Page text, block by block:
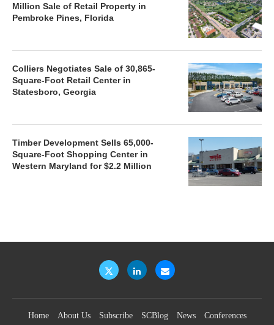
Million Sale of Retail Property in
Pembroke Pines, Florida
Colliers Negotiates Sale of 30,865-
Square-Foot Retail Center in
Statesboro, Georgia
Timber Development Sells 65,000-
Square-Foot Shopping Center in
Western Maryland for $2.2 Million
Home About Us Subscribe SCBlog News
Conferences